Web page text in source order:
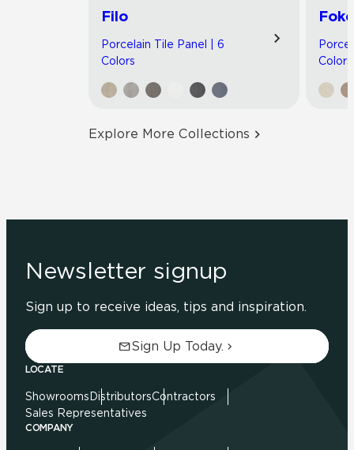
Filo
Porcelain Tile Panel | 6
Colors
Colors
Explore More Collections
Newsletter signup
Sign up to receive ideas, tips and inspiration.
Sign Up Today.
LOCATE
Showrooms DistributorsContractors
Sales Representatives
COMPANY